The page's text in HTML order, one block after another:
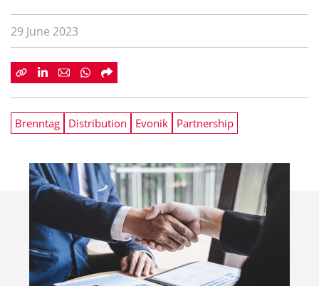
29 June 2023
Brenntag Distribution Evonik Partnership